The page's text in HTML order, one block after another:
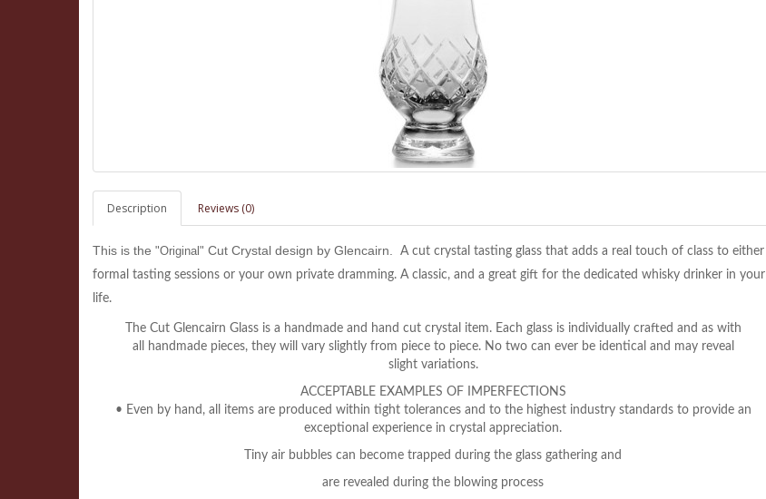
Description Reviews (0)
This is the "Original" Cut Crystal design by Glencairn. A cut crystal tasting glass that adds a real touch of class to either
formal tasting sessions or your own private dramming. A classic, and a great gift for the dedicated whisky drinker in your
life.
The Cut Glencairn Glass is a handmade and hand cut crystal item. Each glass is individually crafted and as with
all
handmade pieces, they will vary slightly from piece to piece. No two can ever be identical and may reveal
slight variations.
ACCEPTABLE EXAMPLES OF IMPERFECTIONS
• Even by hand, all items are produced within tight tolerances and to the highest industry standards to provide an
exceptional experience in crystal appreciation.
Tiny air bubbles can become trapped during the glass gathering and
are revealed during the blowing process